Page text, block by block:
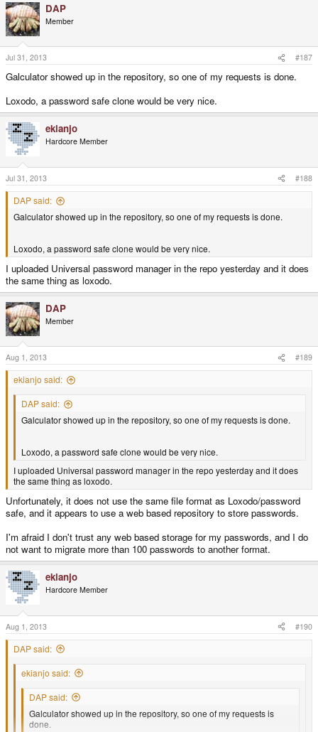
DAP
Member
Jul 31, 2013 #187
Galculator showed up in the repository, so one of my requests is done.
Loxodo, a password safe clone would be very nice.
ekianjo
Hardcore Member
Jul 31, 2013 #188
DAP said:
Galculator showed up in the repository, so one of my requests is done.
Loxodo, a password safe clone would be very nice.
I uploaded Universal password manager in the repo yesterday and it does
the same thing as loxodo.
DAP
Member
Aug 1, 2013 #189
ekianjo said:
DAP said:
Galculator showed up in the repository, so one of my requests is done.
Loxodo, a password safe clone would be very nice.
I uploaded Universal password manager in the repo yesterday and it does
the same thing as loxodo.
Unfortunately, it does not use the same file format as Loxodo/password
safe, and it appears to use a web based repository to store passwords.
I'm afraid I don't trust any web based storage for my passwords, and I do
not want to migrate more than 100 passwords to another format.
ekianjo
Hardcore Member
Aug 1, 2013 #190
DAP said:
ekianjo said:
DAP said:
Galculator showed up in the repository, so one of my requests is
done.